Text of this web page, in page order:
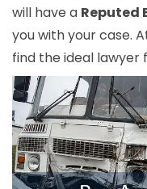
will have a Reputed
you with your case.
find the ideal lawyer